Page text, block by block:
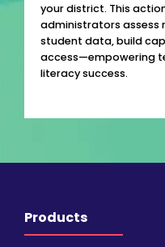
your district. This
administrators assess
student data, build
access—empowering
literacy success.
Products